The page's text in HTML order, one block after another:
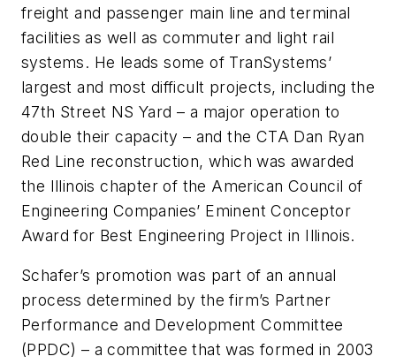
freight and passenger main line and terminal
facilities as well as commuter and light rail
systems. He leads some of TranSystems’
largest and most difficult projects, including the
47th Street NS Yard – a major operation to
double their capacity – and the CTA Dan Ryan
Red Line reconstruction, which was awarded
the Illinois chapter of the American Council of
Engineering Companies’ Eminent Conceptor
Award for Best Engineering Project in Illinois.
Schafer’s promotion was part of an annual
process determined by the firm’s Partner
Performance and Development Committee
(PPDC) – a committee that was formed in 2003